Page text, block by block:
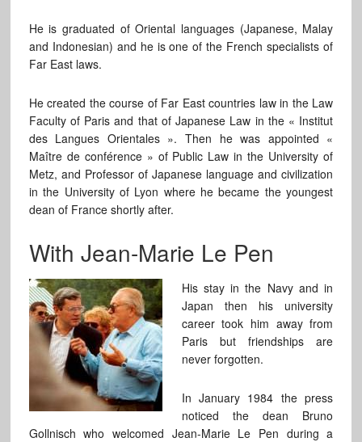
He is graduated of Oriental languages (Japanese, Malay
and Indonesian) and he is one of the French specialists of
Far East laws.
He created the course of Far East countries law in the Law
Faculty of Paris and that of Japanese Law in the « Institut
des Langues Orientales ». Then he was appointed «
Maître de conférence » of Public Law in the University of
Metz, and Professor of Japanese language and civilization
in the University of Lyon where he became the youngest
dean of France shortly after.
With Jean-Marie Le Pen
His stay in the Navy and in
Japan then his university
career took him away from
Paris but friendships are
never forgotten.
In January 1984 the press
noticed the dean Bruno
Gollnisch who welcomed Jean-Marie Le Pen during a